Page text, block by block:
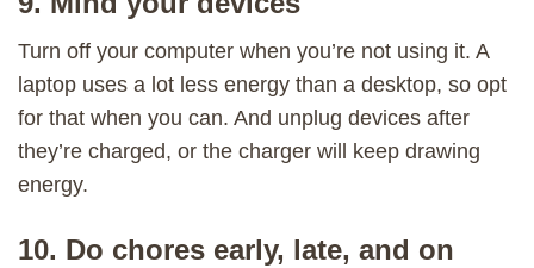
Turn off your computer when you’re not using it. A
laptop uses a lot less energy than a desktop, so opt
for that when you can. And unplug devices after
they’re charged, or the charger will keep drawing
energy.
10. Do chores early, late, and on